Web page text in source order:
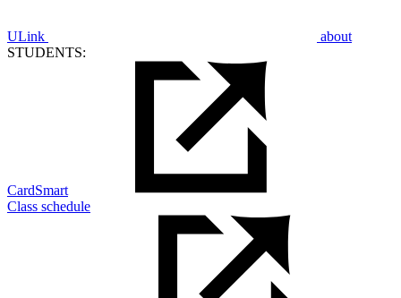
ULink
about
STUDENTS:
CardSmart
Class schedule